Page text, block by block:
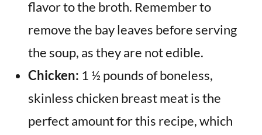
flavor to the broth. Remember to
remove the bay leaves before serving
the soup, as they are not edible.
Chicken: 1 ½ pounds of boneless,
skinless chicken breast meat is the
perfect amount for this recipe, which